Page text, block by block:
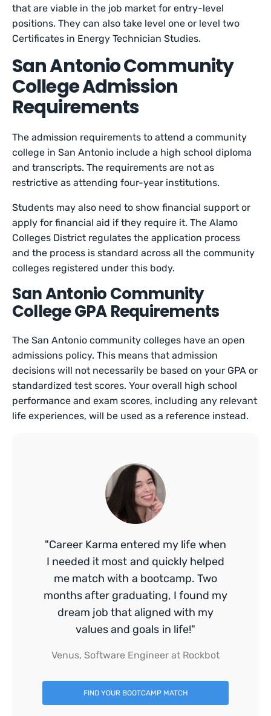
that are viable in the job market for entry-level
positions. They can also take level one or level two
Certificates in Energy Technician Studies.
San Antonio Community
College Admission
Requirements
The admission requirements to attend a community
college in San Antonio include a high school diploma
and transcripts. The requirements are not as
restrictive as attending four-year institutions.
Students may also need to show financial support or
apply for financial aid if they require it. The Alamo
Colleges District regulates the application process
and the process is standard across all the community
colleges registered under this body.
San Antonio Community
College GPA Requirements
The San Antonio community colleges have an open
admissions policy. This means that admission
decisions will not necessarily be based on your GPA or
standardized test scores. Your overall high school
performance and exam scores, including any relevant
life experiences, will be used as a reference instead.
"Career Karma entered my life when
I needed it most and quickly helped
me match with a bootcamp. Two
months after graduating, I found my
dream job that aligned with my
values and goals in life!"
Venus, Software Engineer at Rockbot
FIND YOUR BOOTCAMP MATCH